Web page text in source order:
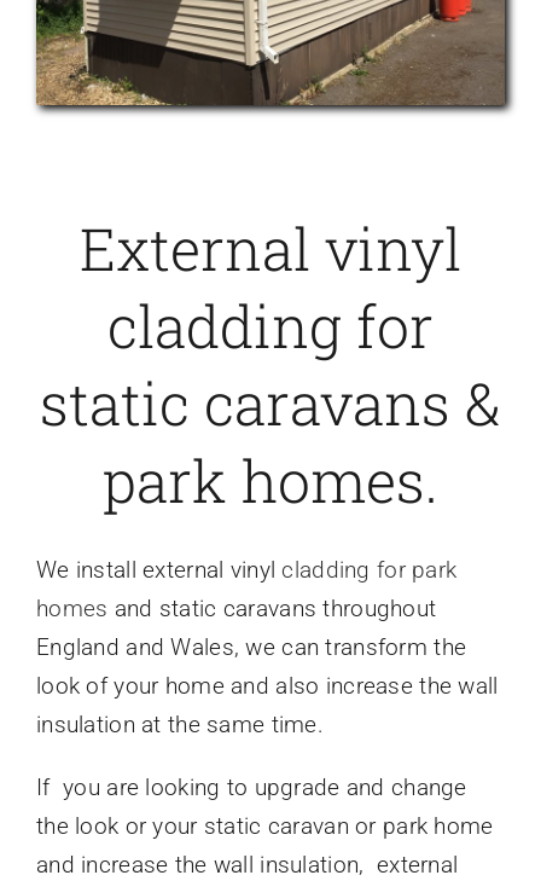
External vinyl
cladding for
static caravans &
park homes.
We install external vinyl cladding for park
homes and static caravans throughout
England and Wales, we can transform the
look of your home and also increase the wall
insulation at the same time.
If you are looking to upgrade and change
the look or your static caravan or park home
and increase the wall insulation, external